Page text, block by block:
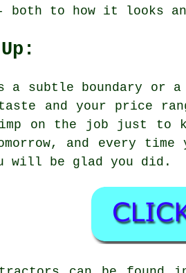
both to how it looks
a subtle boundary
and your price
on the job just to
and every
will be glad you did.